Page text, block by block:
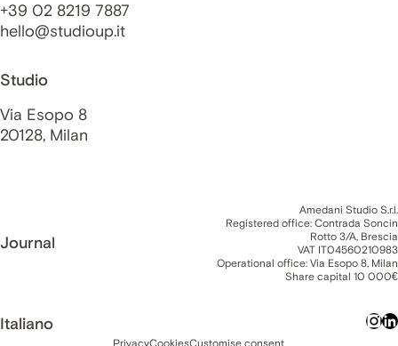
+39 02 8219 7887
hello@studioup.it
Studio
Via Esopo 8
20128, Milan
Journal
Amedani Studio S.r.l.
Registered office: Contrada Soncin
Rotto 3/A, Brescia
VAT IT04560210983
Operational office: Via Esopo 8, Milan
Share capital 10 000€
Italiano
PrivacyCookiesCustomise consent